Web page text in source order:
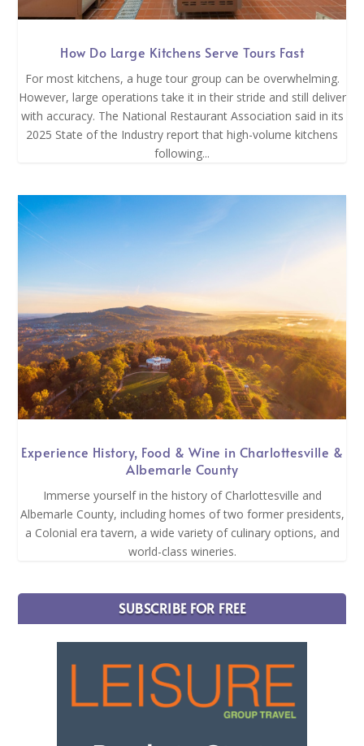
How Do Large Kitchens Serve Tours Fast
For most kitchens, a huge tour group can be overwhelming.
However, large operations take it in their stride and still deliver
with accuracy. The National Restaurant Association said in its
2025 State of the Industry report that high-volume kitchens
following...
Experience History, Food & Wine in Charlottesville &
Albemarle County
Immerse yourself in the history of Charlottesville and
Albemarle County, including homes of two former presidents,
a Colonial era tavern, a wide variety of culinary options, and
world-class wineries.
SUBSCRIBE FOR FREE